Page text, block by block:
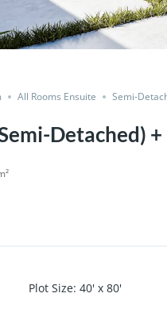
All Rooms Ensuite Semi-
Detached)
Plot Size: 40' x 80'